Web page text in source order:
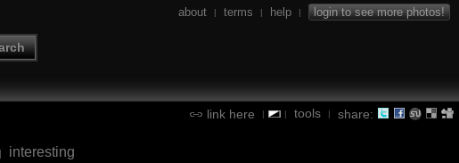
about | terms | help | login to see more photos!
link here | | tools | share:
| interesting